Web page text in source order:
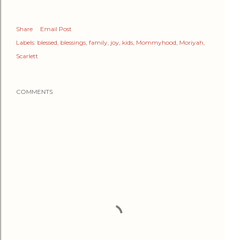
Share
Email Post
Labels: blessed blessings family joy kids Mommyhood Moriyah
Scarlett
COMMENTS